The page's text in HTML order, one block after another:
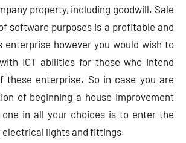
property, including goodwill. Sale
software purposes is a profitable and
enterprise however you would wish to
ICT abilities for those who intend
these enterprise. So in case you are
of beginning a house improvement
in all your choices is to enter the
electrical lights and fittings.